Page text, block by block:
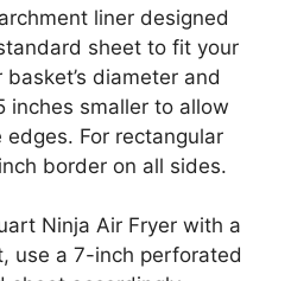
liner designed
sheet to fit your
diameter and
inches smaller to allow
For rectangular
border on all sides.
Ninja Air Fryer with a
use a 7-inch perforated